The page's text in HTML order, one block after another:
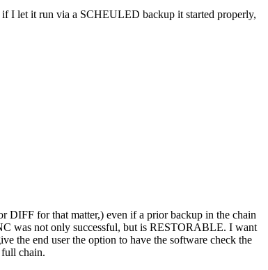
I let it run via a SCHEULED backup it started properly,
for that matter,) even if a prior backup in the chain
was not only successful, but is RESTORABLE. I want
the end user the option to have the software check the
chain.